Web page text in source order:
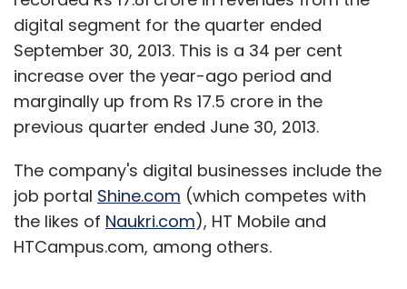
digital segment for the quarter ended
September 30, 2013. This is a 34 per cent
increase over the year-ago period and
marginally up from Rs 17.5 crore in the
previous quarter ended June 30, 2013.
The company's digital businesses include the
job portal Shine.com (which competes with
the likes of Naukri.com), HT Mobile and
HTCampus.com, among others.